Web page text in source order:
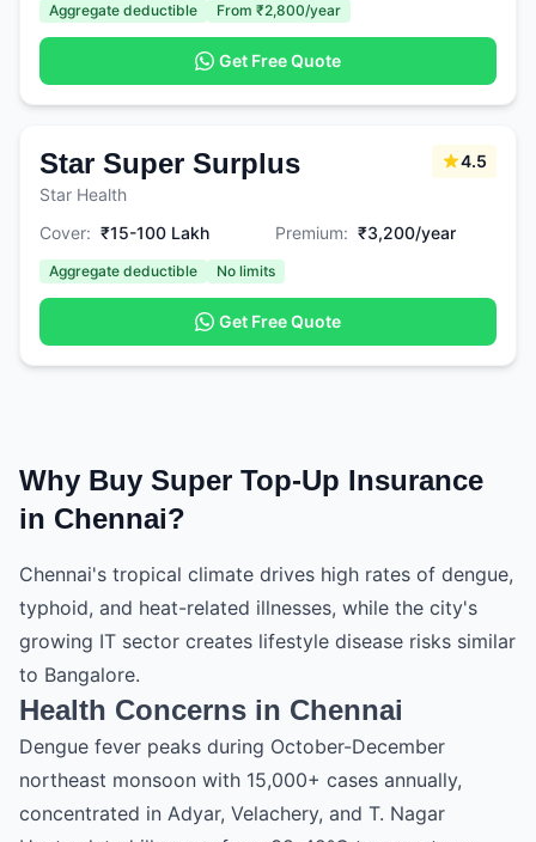
Aggregate deductible From ₹2,800/year
Get Free Quote
Star Super Surplus
Star Health
4.5
Cover: ₹15-100 Lakh Premium: ₹3,200/year
Aggregate deductible No limits
Get Free Quote
Why Buy Super Top-Up Insurance
in Chennai?
Chennai's tropical climate drives high rates of dengue,
typhoid, and heat-related illnesses, while the city's
growing IT sector creates lifestyle disease risks similar
to Bangalore.
Health Concerns in Chennai
Dengue fever peaks during October-December
northeast monsoon with 15,000+ cases annually,
concentrated in Adyar, Velachery, and T. Nagar